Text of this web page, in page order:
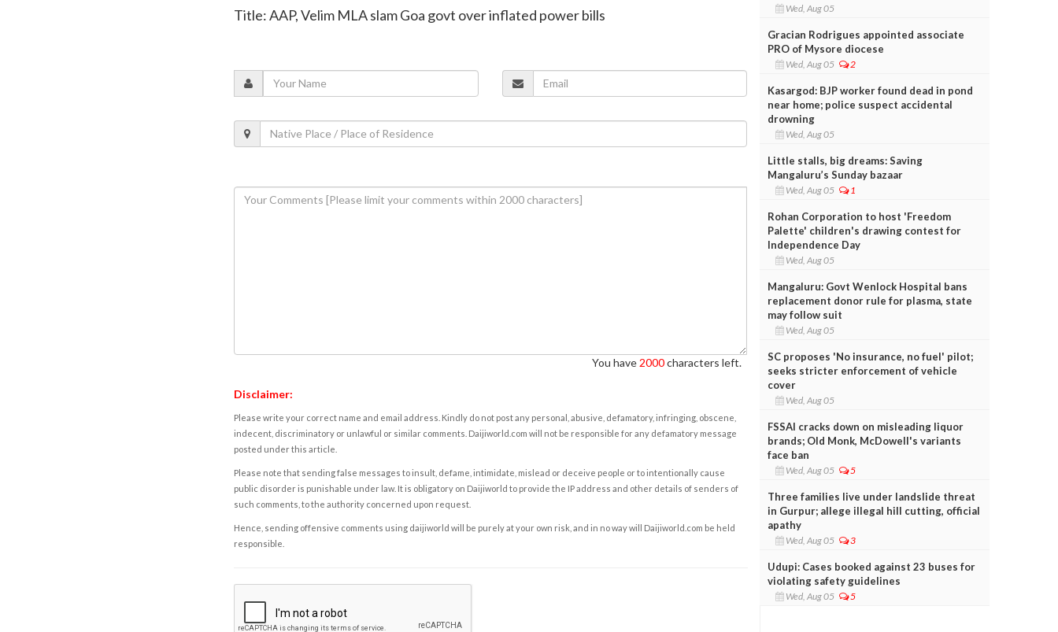
Title: AAP, Velim MLA slam Goa govt over inflated power bills
You have 2000characters left.
Disclaimer:
Please write your correct name and email address. Kindly do not post any personal, abusive, defamatory, infringing, obscene,
indecent, discriminatory or unlawful or similar comments. Daijiworld.com will not be responsible for any defamatory message
posted under this article.
Please note that sending false messages to insult, defame, intimidate, mislead or deceive people or to intentionally cause
public disorder is punishable under law. It is obligatory on Daijiworld to provide the IP address and other details of senders of
such comments, to the authority concerned upon request.
Hence, sending offensive comments using daijiworld will be purely at your own risk, and in no way will Daijiworld.com be held
responsible.
Wed, Aug 05
Gracian Rodrigues appointed associate
PRO of Mysore diocese
Wed, Aug 05 2
Kasargod: BJP worker found dead in pond
near home; police suspect accidental
drowning
Wed, Aug 05
Little stalls, big dreams: Saving
Mangaluru’s Sunday bazaar
Wed, Aug 05 1
Rohan Corporation to host 'Freedom
Palette' children's drawing contest for
Independence Day
Wed, Aug 05
Mangaluru: Govt Wenlock Hospital bans
replacement donor rule for plasma, state
may follow suit
Wed, Aug 05
SC proposes 'No insurance, no fuel' pilot;
seeks stricter enforcement of vehicle
cover
Wed, Aug 05
FSSAI cracks down on misleading liquor
brands; Old Monk, McDowell's variants
face ban
Wed, Aug 05 5
Three families live under landslide threat
in Gurpur; allege illegal hill cutting, official
apathy
Wed, Aug 05 3
Udupi: Cases booked against 23 buses for
violating safety guidelines
Wed, Aug 05 5